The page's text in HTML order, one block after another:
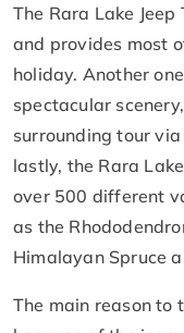
The Rara Lake
and provides most
holiday. Another
spectacular
surrounding tour
lastly, the Rara
over 500 different
as the
Himalayan Spruce
The main reason to